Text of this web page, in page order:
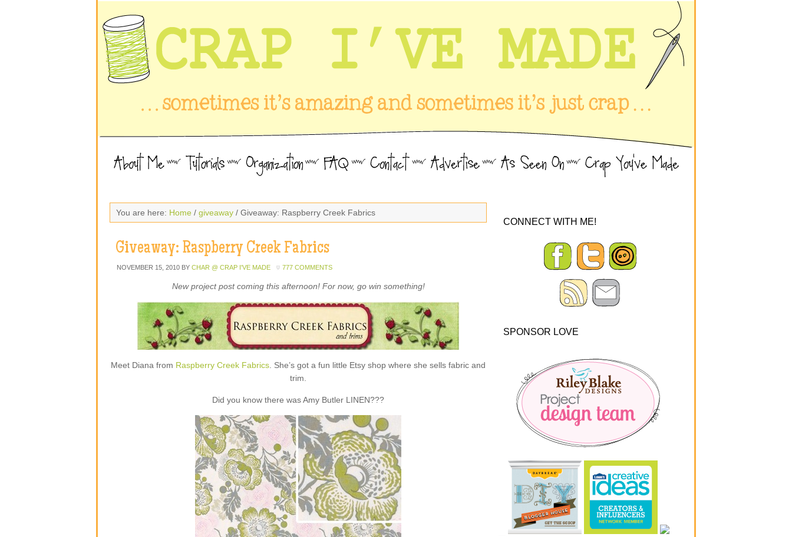
You are here: Home / giveaway / Giveaway: Raspberry Creek Fabrics
Giveaway: Raspberry Creek Fabrics
NOVEMBER 15, 2010 BY CHAR @ CRAP I'VE MADE 777 COMMENTS
New project post coming this afternoon! For now, go win something!
Meet Diana from Raspberry Creek Fabrics . She’s got a fun little Etsy shop where she sells fabric and
trim.
Did you know there was Amy Butler LINEN???
CONNECT WITH ME!
SPONSOR LOVE